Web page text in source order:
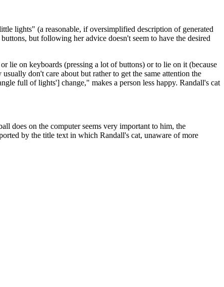
lights" (a reasonable, if oversimplified description of generated
but following her advice doesn't seem to have the desired
lie on keyboards (pressing a lot of buttons) or to lie on it (because
don't care about but rather to get the same attention the
full of lights'] change," makes a person less happy. Randall's cat
does on the computer seems very important to him, the
by the title text in which Randall's cat, unaware of more